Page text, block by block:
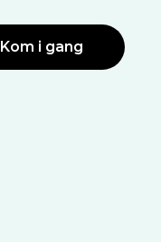
Kom i gang